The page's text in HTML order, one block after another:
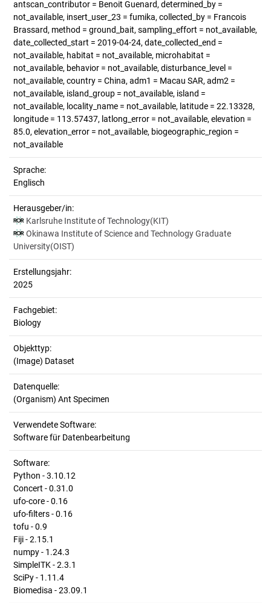
antscan_contributor = Benoit Guenard, determined_by =
not_available, insert_user_23 = fumika, collected_by = Francois
Brassard, method = ground_bait, sampling_effort = not_available,
date_collected_start = 2019-04-24, date_collected_end =
not_available, habitat = not_available, microhabitat =
not_available, behavior = not_available, disturbance_level =
not_available, country = China, adm1 = Macau SAR, adm2 =
not_available, island_group = not_available, island =
not_available, locality_name = not_available, latitude = 22.13328,
longitude = 113.57437, latlong_error = not_available, elevation =
85.0, elevation_error = not_available, biogeographic_region =
not_available
Sprache:
Englisch
Herausgeber/in:
Karlsruhe Institute of Technology(KIT)
Okinawa Institute of Science and Technology Graduate
University(OIST)
Erstellungsjahr:
2025
Fachgebiet:
Biology
Objekttyp:
(Image) Dataset
Datenquelle:
(Organism) Ant Specimen
Verwendete Software:
Software für Datenbearbeitung
Software:
Python - 3.10.12
Concert - 0.31.0
ufo-core - 0.16
ufo-filters - 0.16
tofu - 0.9
Fiji - 2.15.1
numpy - 1.24.3
SimpleITK - 2.3.1
SciPy - 1.11.4
Biomedisa - 23.09.1